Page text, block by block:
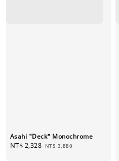
Asahi "Deck" Monochrome
Sale
NT$ 2,328 Regular
NT$ 3,880